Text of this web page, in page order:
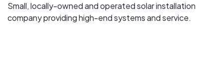
Small, locally-owned and operated solar installation
company providing high-end systems and service.